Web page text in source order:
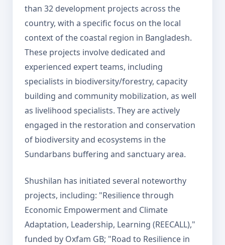
than 32 development projects across the
country, with a specific focus on the local
context of the coastal region in Bangladesh.
These projects involve dedicated and
experienced expert teams, including
specialists in biodiversity/forestry, capacity
building and community mobilization, as well
as livelihood specialists. They are actively
engaged in the restoration and conservation
of biodiversity and ecosystems in the
Sundarbans buffering and sanctuary area.
Shushilan has initiated several noteworthy
projects, including: "Resilience through
Economic Empowerment and Climate
Adaptation, Leadership, Learning (REECALL),"
funded by Oxfam GB; "Road to Resilience in